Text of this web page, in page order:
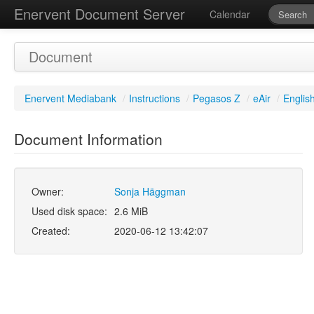
Enervent Document Server Calendar
Document
Enervent Mediabank / Instructions / Pegasos Z / eAir / English
Document Information
Owner:
Sonja Häggman
Used disk space: 2.6 MiB
Created:
2020-06-12 13:42:07